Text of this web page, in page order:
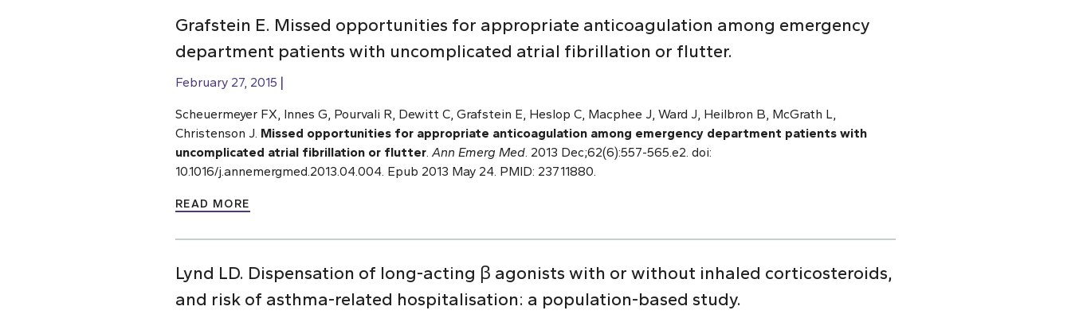
Grafstein E. Missed opportunities for appropriate anticoagulation among emergency
department patients with uncomplicated atrial fibrillation or flutter.
February 27, 2015
Scheuermeyer FX, Innes G, Pourvali R, Dewitt C, Grafstein E, Heslop C, Macphee J, Ward J, Heilbron B, McGrath L,
Christenson J. Missed opportunities for appropriate anticoagulation among emergency department patients with
uncomplicated atrial fibrillation or flutter Ann Emerg Med . 2013 Dec;62(6):557-565.e2. doi:
10.1016/j.annemergmed.2013.04.004. Epub 2013 May 24. PMID: 23711880.
READ MORE
Lynd LD. Dispensation of long-acting β agonists with or without inhaled corticosteroids,
and risk of asthma-related hospitalisation: a population-based study.